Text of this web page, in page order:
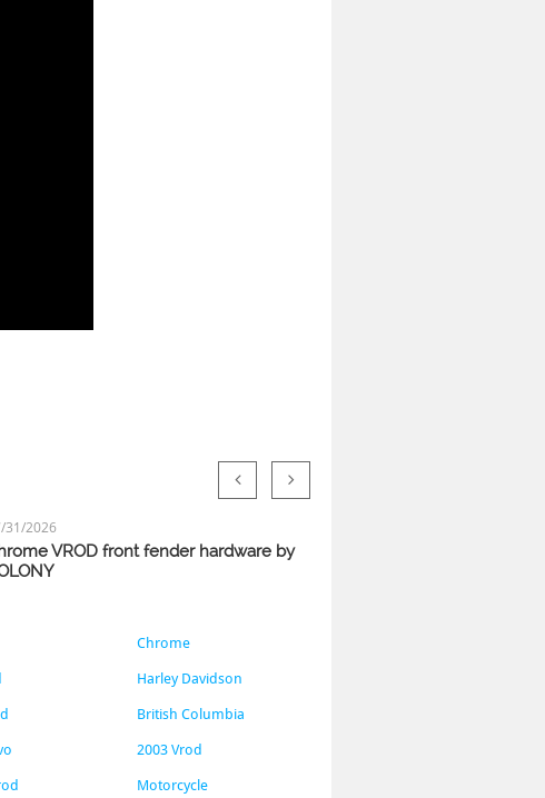
 
VROD front fender hardware by
31/2026
Chrome
Harley Davidson
British Columbia
2003 Vrod
Motorcycle